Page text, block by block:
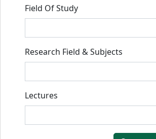
Field Of Study
Research Field & Subjects
Lectures